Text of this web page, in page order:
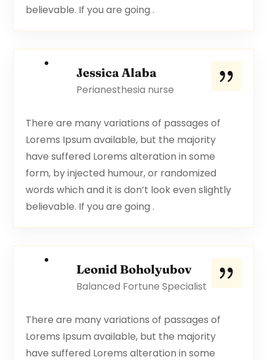
believable. If you are going .
Jessica Alaba
Perianesthesia nurse
There are many variations of passages of
Lorems Ipsum available, but the majority
have suffered Lorems alteration in some
form, by injected humour, or randomized
words which and it is don’t look even slightly
believable. If you are going .
Leonid Boholyubov
Balanced Fortune Specialist
There are many variations of passages of
Lorems Ipsum available, but the majority
have suffered Lorems alteration in some